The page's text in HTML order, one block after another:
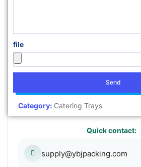
file
Send
Category: Catering Trays
Quick contact:
supply@ybjpacking.com